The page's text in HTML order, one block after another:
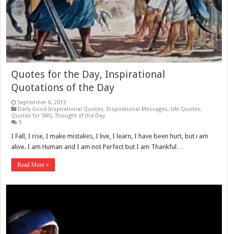
Quotes for the Day, Inspirational
Quotations of the Day
September 6, 2013
Daily Good Inspirational Quotes,Inspirational Messages, Life Quotes,
Quotes for SMS,Thought of the Day
0
I Fall, I rise, I make mistakes, I live, I learn, I have been hurt, but i am
alive. I am Human and I am not Perfect but I am Thankful…
Read More »